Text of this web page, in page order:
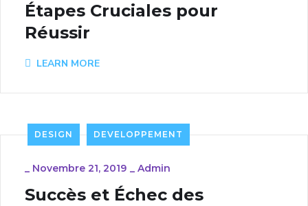
Étapes Cruciales pour
Réussir
LEARN MORE
DESIGN DEVELOPPEMENT
_ Novembre 21, 2019 _ Admin
Succès et Échec des